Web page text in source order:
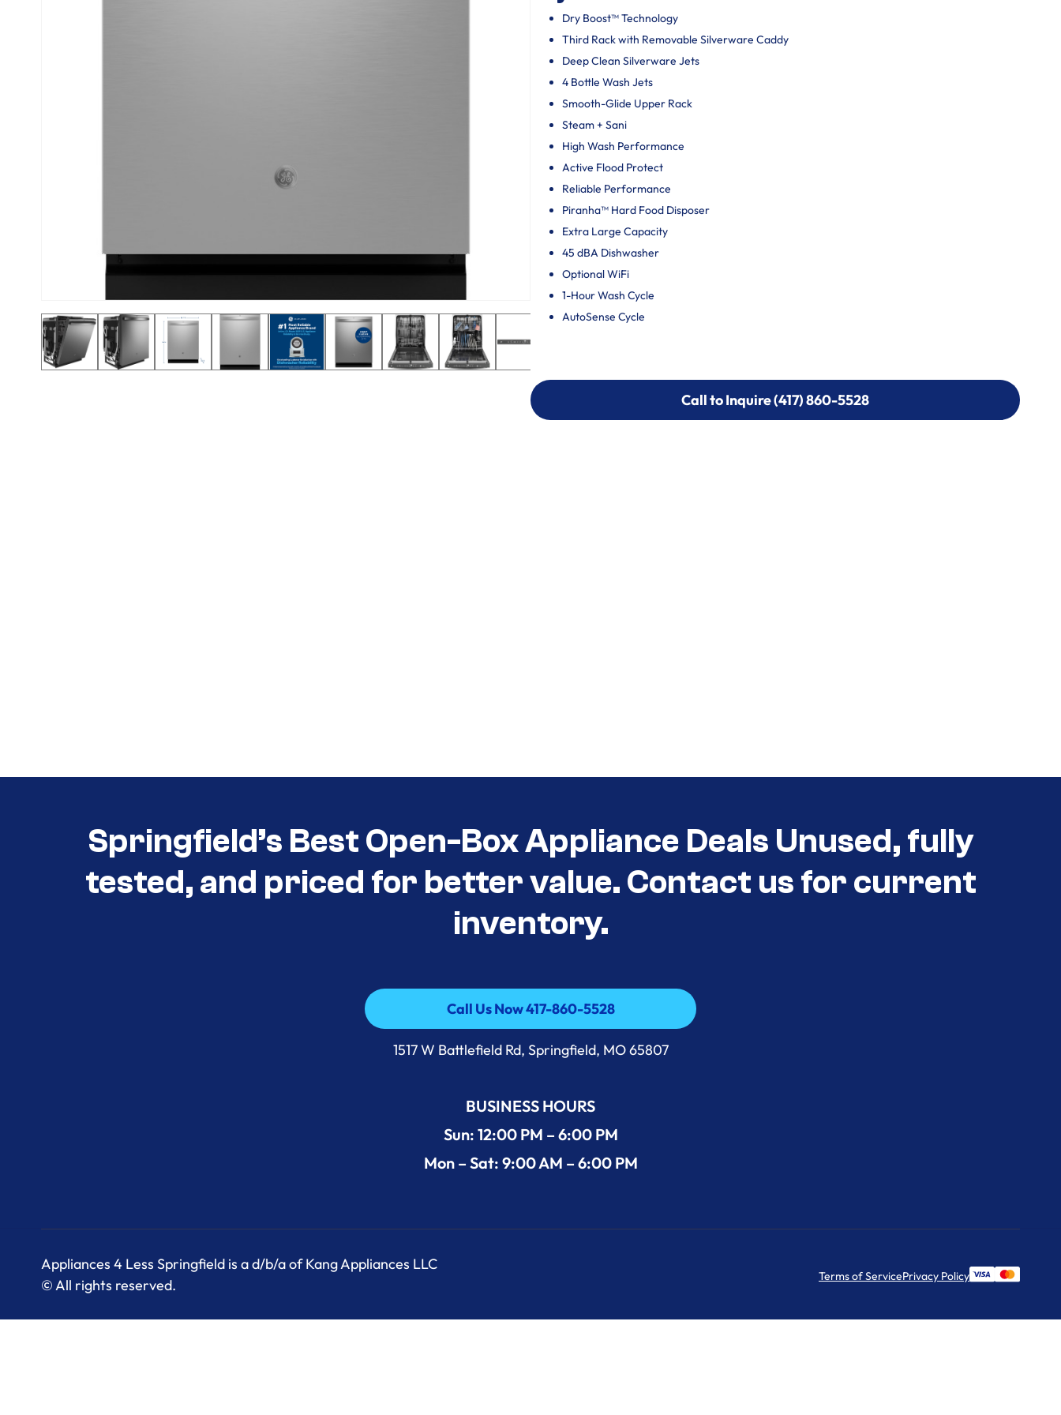
Dry Boost™ Technology
Third Rack with Removable Silverware Caddy
Deep Clean Silverware Jets
4 Bottle Wash Jets
Smooth-Glide Upper Rack
Steam + Sani
High Wash Performance
Active Flood Protect
Reliable Performance
Piranha™ Hard Food Disposer
Extra Large Capacity
45 dBA Dishwasher
Optional WiFi
1-Hour Wash Cycle
AutoSense Cycle
Call to Inquire (417) 860-5528
Call to Inquire (417) 860-5528
Springfield’s Best Open-Box Appliance Deals Unused, fully
tested, and priced for better value. Contact us for current
inventory.
Call Us Now 417-860-5528
Call Us Now 417-860-5528
1517 W Battlefield Rd, Springfield, MO 65807
BUSINESS HOURS
Sun: 12:00 PM – 6:00 PM
Mon – Sat: 9:00 AM – 6:00 PM
Appliances 4 Less Springfield is a d/b/a of Kang Appliances LLC
© All rights reserved.
Terms of ServicePrivacy Policy